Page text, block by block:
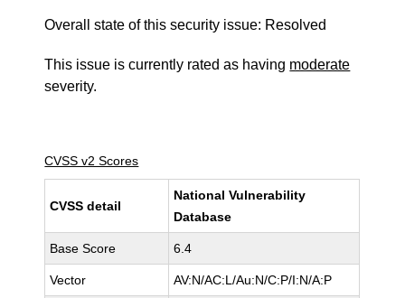
Overall state of this security issue: Resolved
This issue is currently rated as having moderate
severity.
CVSS v2 Scores
CVSS detail
National Vulnerability
Database
Base Score 6.4
Vector AV:N/AC:L/Au:N/C:P/I:N/A:P